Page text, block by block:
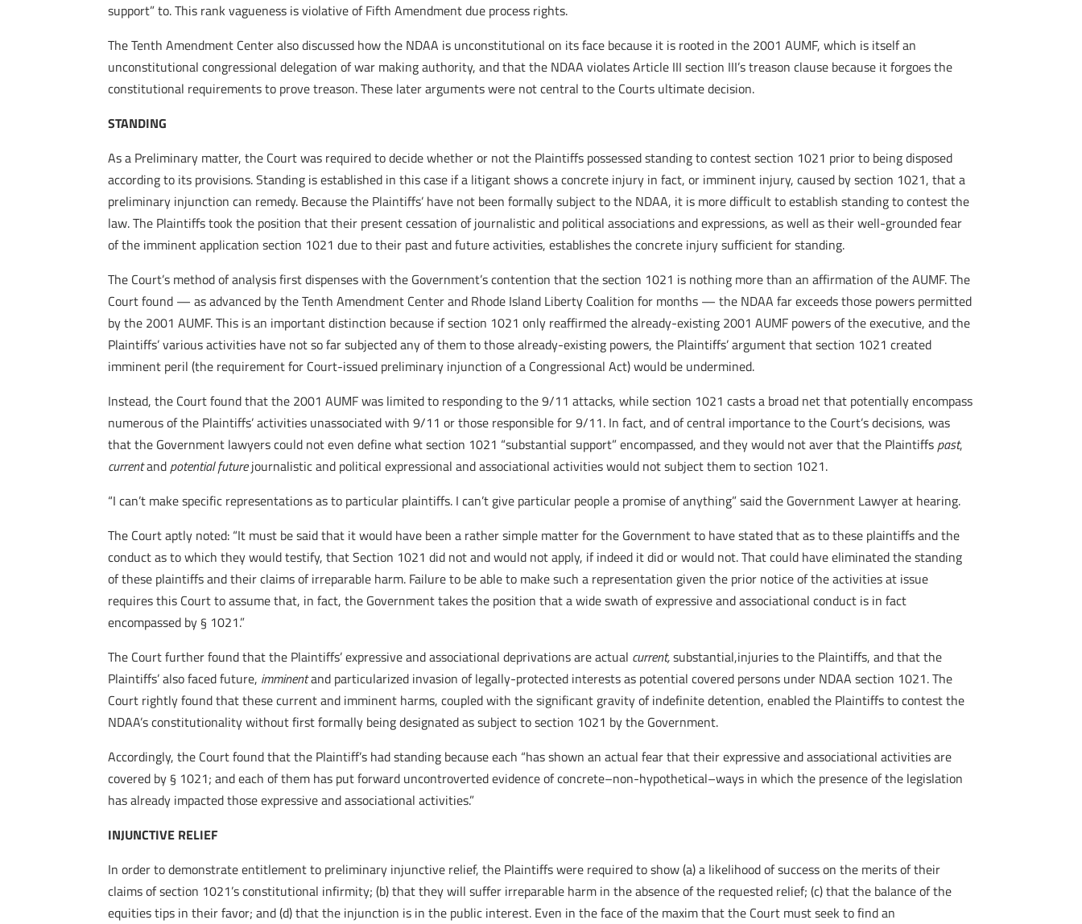
support” to. This rank vagueness is violative of Fifth Amendment due process rights.
The Tenth Amendment Center also discussed how the NDAA is unconstitutional on its face because it is rooted in the 2001 AUMF, which is itself an
unconstitutional congressional delegation of war making authority, and that the NDAA violates Article III section III’s treason clause because it forgoes the
constitutional requirements to prove treason. These later arguments were not central to the Courts ultimate decision.
STANDING
As a Preliminary matter, the Court was required to decide whether or not the Plaintiffs possessed standing to contest section 1021 prior to being disposed
according to its provisions. Standing is established in this case if a litigant shows a concrete injury in fact, or imminent injury, caused by section 1021, that a
preliminary injunction can remedy. Because the Plaintiffs’ have not been formally subject to the NDAA, it is more difficult to establish standing to contest the
law. The Plaintiffs took the position that their present cessation of journalistic and political associations and expressions, as well as their well-grounded fear
of the imminent application section 1021 due to their past and future activities, establishes the concrete injury sufficient for standing.
The Court’s method of analysis first dispenses with the Government’s contention that the section 1021 is nothing more than an affirmation of the AUMF. The
Court found — as advanced by the Tenth Amendment Center and Rhode Island Liberty Coalition for months — the NDAA far exceeds those powers permitted
by the 2001 AUMF. This is an important distinction because if section 1021 only reaffirmed the already-existing 2001 AUMF powers of the executive, and the
Plaintiffs’ various activities have not so far subjected any of them to those already-existing powers, the Plaintiffs’ argument that section 1021 created
imminent peril (the requirement for Court-issued preliminary injunction of a Congressional Act) would be undermined.
Instead, the Court found that the 2001 AUMF was limited to responding to the 9/11 attacks, while section 1021 casts a broad net that potentially encompass
numerous of the Plaintiffs’ activities unassociated with 9/11 or those responsible for 9/11. In fact, and of central importance to the Court’s decisions, was
that the Government lawyers could not even define what section 1021 “substantial support” encompassed, and they would not aver that the Plaintiffs past,
currentand potential futurejournalistic and political expressional and associational activities would not subject them to section 1021.
“I can’t make specific representations as to particular plaintiffs. I can’t give particular people a promise of anything” said the Government Lawyer at hearing.
The Court aptly noted: “It must be said that it would have been a rather simple matter for the Government to have stated that as to these plaintiffs and the
conduct as to which they would testify, that Section 1021 did not and would not apply, if indeed it did or would not. That could have eliminated the standing
of these plaintiffs and their claims of irreparable harm. Failure to be able to make such a representation given the prior notice of the activities at issue
requires this Court to assume that, in fact, the Government takes the position that a wide swath of expressive and associational conduct is in fact
encompassed by § 1021.”
The Court further found that the Plaintiffs’ expressive and associational deprivations are actual current,substantial,injuries to the Plaintiffs, and that the
Plaintiffs’ also faced future, imminentand particularized invasion of legally-protected interests as potential covered persons under NDAA section 1021. The
Court rightly found that these current and imminent harms, coupled with the significant gravity of indefinite detention, enabled the Plaintiffs to contest the
NDAA’s constitutionality without first formally being designated as subject to section 1021 by the Government.
Accordingly, the Court found that the Plaintiff’s had standing because each “has shown an actual fear that their expressive and associational activities are
covered by § 1021; and each of them has put forward uncontroverted evidence of concrete–non-hypothetical–ways in which the presence of the legislation
has already impacted those expressive and associational activities.”
INJUNCTIVE RELIEF
In order to demonstrate entitlement to preliminary injunctive relief, the Plaintiffs were required to show (a) a likelihood of success on the merits of their
claims of section 1021’s constitutional infirmity; (b) that they will suffer irreparable harm in the absence of the requested relief; (c) that the balance of the
equities tips in their favor; and (d) that the injunction is in the public interest. Even in the face of the maxim that the Court must seek to find an